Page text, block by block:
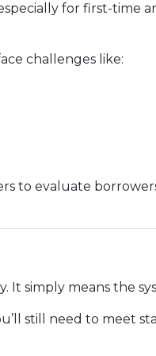
for first-time
challenges like:
to evaluate
It simply means the
still need to meet